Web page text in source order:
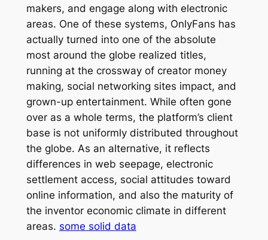
makers, and engage along with electronic
areas. One of these systems, OnlyFans has
actually turned into one of the absolute
most around the globe realized titles,
running at the crossway of creator money
making, social networking sites impact, and
grown-up entertainment. While often gone
over as a whole terms, the platform’s client
base is not uniformly distributed throughout
the globe. As an alternative, it reflects
differences in web seepage, electronic
settlement access, social attitudes toward
online information, and also the maturity of
the inventor economic climate in different
areas. some solid data